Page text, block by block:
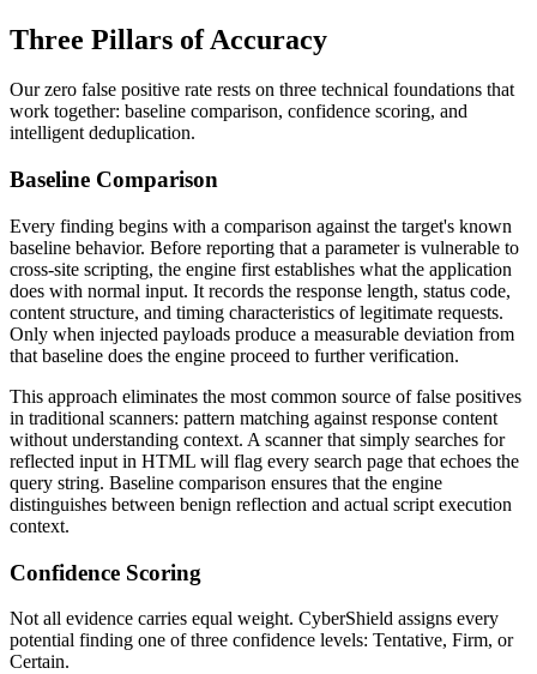
Three Pillars of Accuracy
Our zero false positive rate rests on three technical foundations that
work together: baseline comparison, confidence scoring, and
intelligent deduplication.
Baseline Comparison
Every finding begins with a comparison against the target's known
baseline behavior. Before reporting that a parameter is vulnerable to
cross-site scripting, the engine first establishes what the application
does with normal input. It records the response length, status code,
content structure, and timing characteristics of legitimate requests.
Only when injected payloads produce a measurable deviation from
that baseline does the engine proceed to further verification.
This approach eliminates the most common source of false positives
in traditional scanners: pattern matching against response content
without understanding context. A scanner that simply searches for
reflected input in HTML will flag every search page that echoes the
query string. Baseline comparison ensures that the engine
distinguishes between benign reflection and actual script execution
context.
Confidence Scoring
Not all evidence carries equal weight. CyberShield assigns every
potential finding one of three confidence levels: Tentative, Firm, or
Certain.